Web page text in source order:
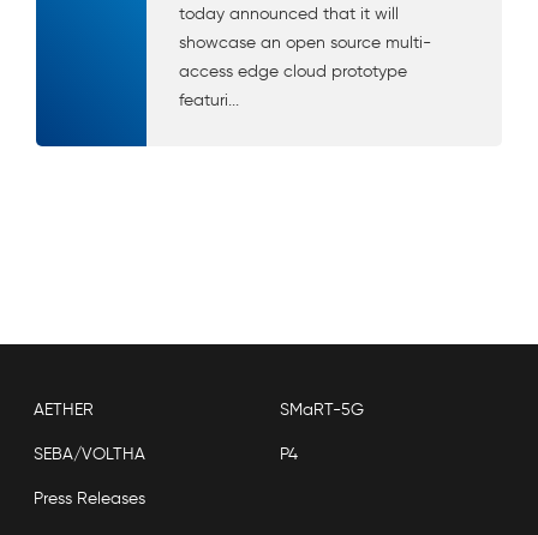
today announced that it will
showcase an open source multi-
access edge cloud prototype
featuri...
AETHER SMaRT-5G
SEBA/VOLTHA P4
Press Releases